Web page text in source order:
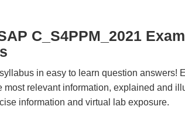
C_S4PPM_2021 Exam
in easy to learn question answers!
most relevant information, explained and
information and virtual lab exposure.